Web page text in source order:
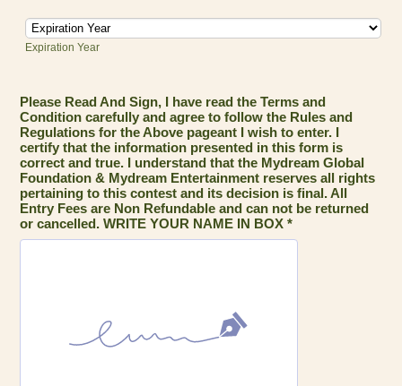
Expiration Year
Please Read And Sign, I have read the Terms and
Condition carefully and agree to follow the Rules and
Regulations for the Above pageant I wish to enter. I
certify that the information presented in this form is
correct and true. I understand that the Mydream Global
Foundation & Mydream Entertainment reserves all rights
pertaining to this contest and its decision is final. All
Entry Fees are Non Refundable and can not be returned
or cancelled. WRITE YOUR NAME IN BOX *